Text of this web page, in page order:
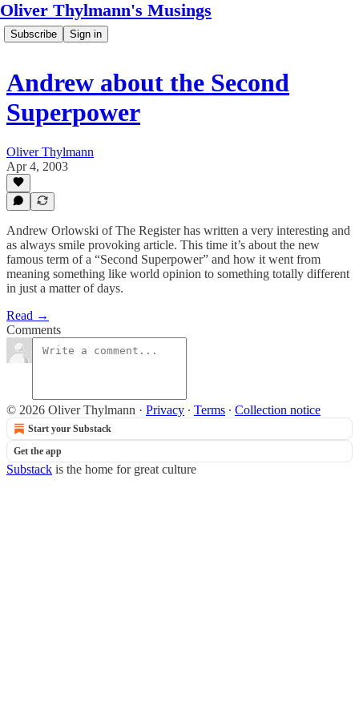
Oliver Thylmann's Musings
Subscribe Sign in
Andrew about the Second
Superpower
Oliver Thylmann
Apr 4, 2003
Andrew Orlowski of The Register has written a very interesting and
as always smile provoking article. This time it’s about the new
famous term of a “Second Superpower” and how it went from
meaning something like world opinion to something totally different
in just a matter of days.
Read →
Comments
© 2026 Oliver Thylmann · Privacy ∙ Terms ∙ Collection notice
Start your Substack
Get the app
Substack is the home for great culture